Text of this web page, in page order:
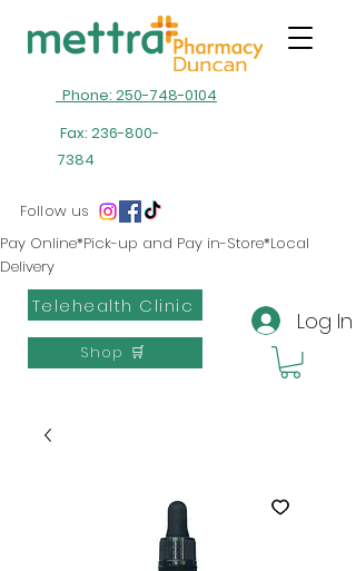
Phone: 250-748-0104
Fax: 236-800-
7384
Telehealth Clinic
Follow us
Log In
Shop 🛒
Pay Online*Pick-up and Pay in-Store*Local
Delivery